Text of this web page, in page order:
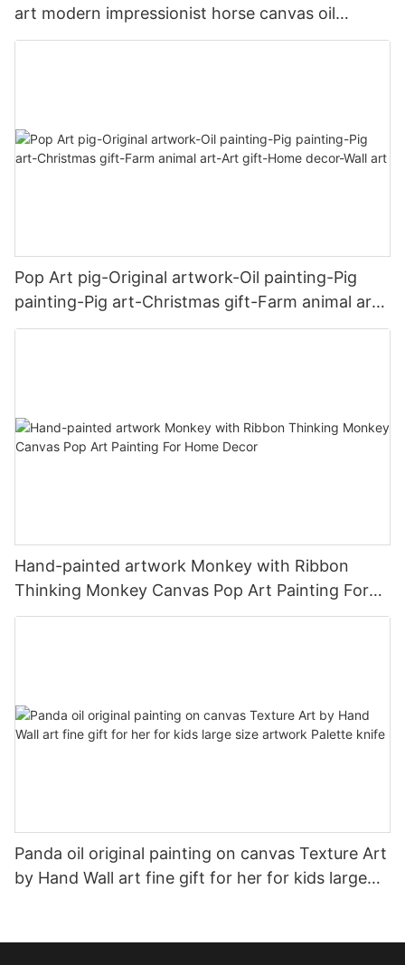
art modern impressionist horse canvas oil
painting
Pop Art pig-Original artwork-Oil painting-Pig
painting-Pig art-Christmas gift-Farm animal art-
Art gift-Home decor-Wall art
Hand-painted artwork Monkey with Ribbon
Thinking Monkey Canvas Pop Art Painting For
Home Decor
Panda oil original painting on canvas Texture Art
by Hand Wall art fine gift for her for kids large